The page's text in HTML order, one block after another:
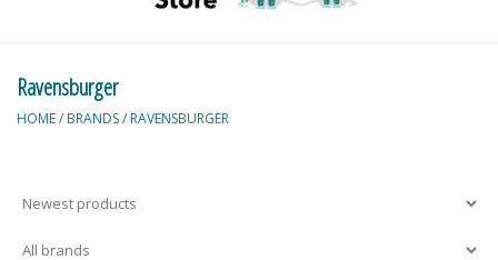
Balloons and Stuff
Books
Ravensburger
HOME/ BRANDS/ RAVENSBURGER